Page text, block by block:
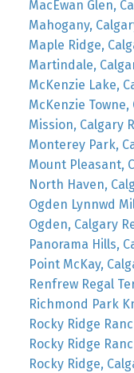
MacEwan Glen,
Mahogany,
Maple Ridge,
Martindale,
McKenzie Lake,
McKenzie
Mission, Calgary
Monterey Park,
Mount Pleasant,
North Haven,
Ogden Lynnwd
Ogden, Calgary
Panorama Hills,
Point McKay,
Renfrew Regal
Richmond Park
Rocky Ridge
Rocky Ridge
Rocky Ridge,